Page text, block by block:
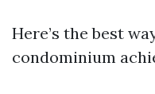
Here’s the best
condominium